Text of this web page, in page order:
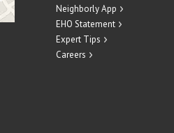
Neighborly App
EHO Statement
Expert Tips
Careers